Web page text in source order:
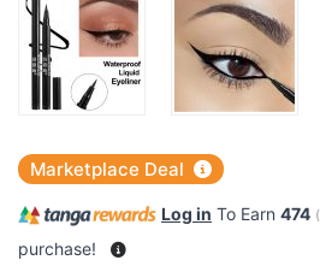
Marketplace Deal
Log in To Earn 474 (
purchase!